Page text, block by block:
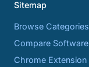
Sitemap
Browse Categories
Compare Software
Chrome Extension